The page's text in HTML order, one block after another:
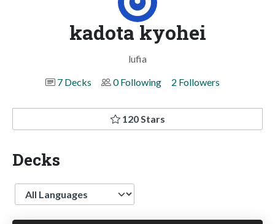
kadota kyohei
lufia
7 Decks
0 Following 2 Followers
120 Stars
Decks
Language